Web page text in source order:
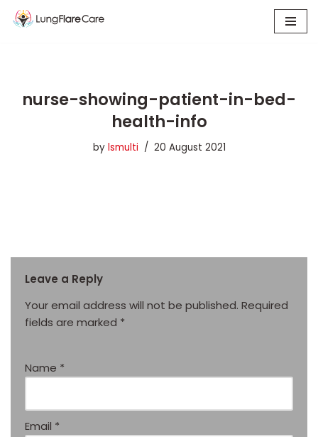
nurse-showing-patient-in-bed-
health-info
by lsmulti 20 August 2021
Leave a Reply
Your email address will not be published. Required
fields are marked *
Name *
Email *